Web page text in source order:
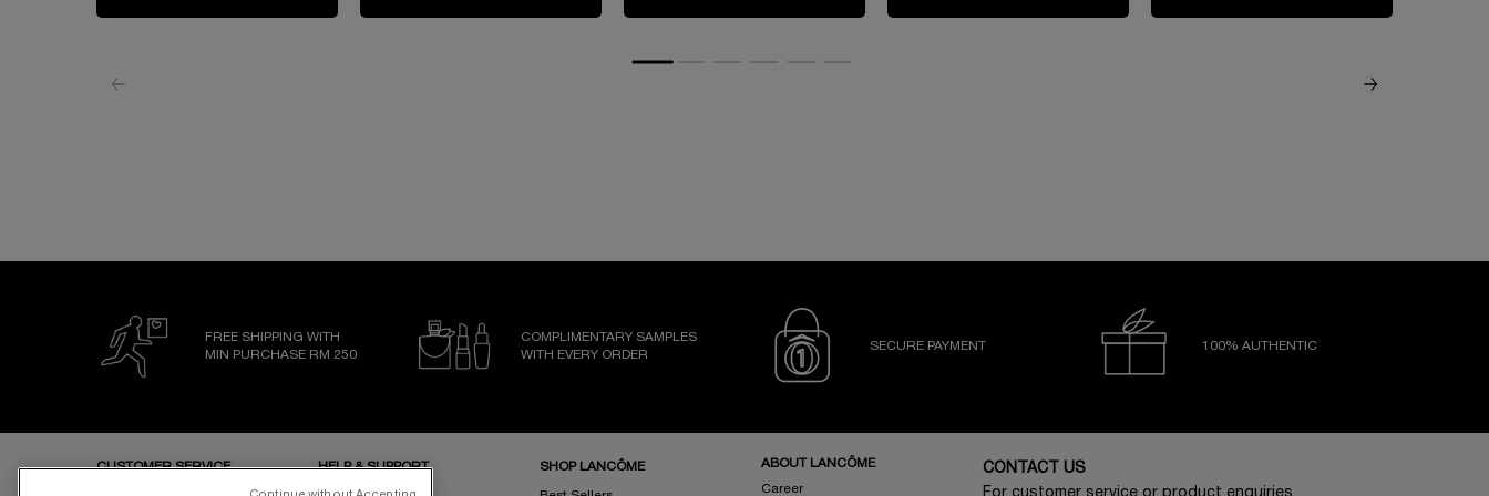
FREE SHIPPING WITH
MIN PURCHASE RM 250
COMPLIMENTARY SAMPLES
WITH EVERY ORDER
SECURE PAYMENT 100% AUTHENTIC
CUSTOMER SERVICE
HELP & SUPPORT SHOP LANCÔME ABOUT LANCÔME
Career
CONTACT US
For customer service or product enquiries,